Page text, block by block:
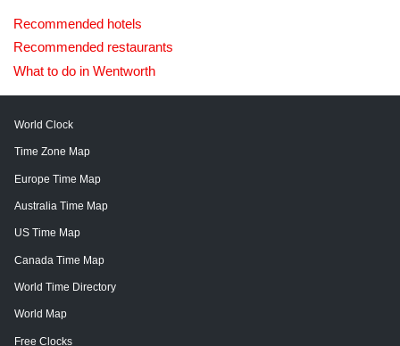
Recommended hotels
Recommended restaurants
What to do in Wentworth
World Clock
Time Zone Map
Europe Time Map
Australia Time Map
US Time Map
Canada Time Map
World Time Directory
World Map
Free Clocks